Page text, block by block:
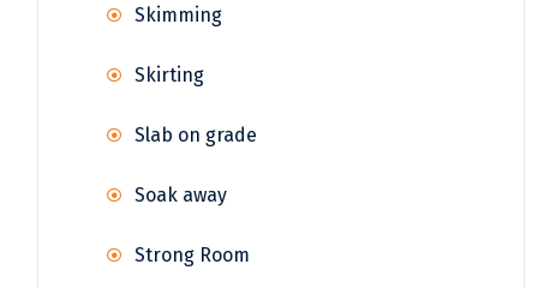
Skimming
Skirting
Slab on grade
Soak away
Strong Room